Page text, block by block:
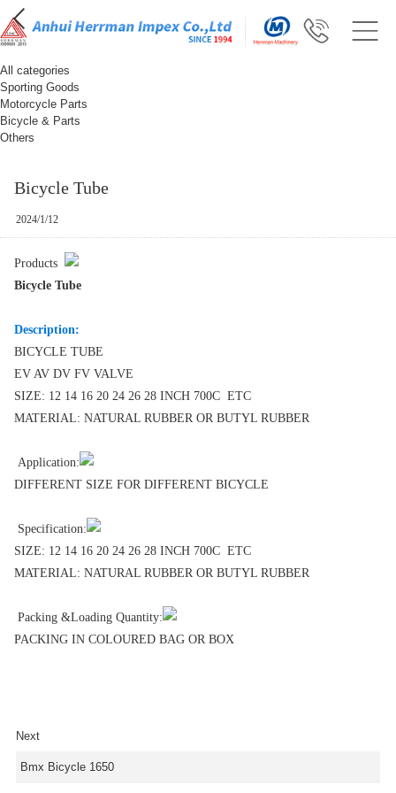
All categories
Sporting Goods
Motorcycle Parts
Bicycle & Parts
Others
Bicycle Tube
2024/1/12
Products
Bicycle Tube
Description:
BICYCLE TUBE
EV AV DV FV VALVE
SIZE: 12 14 16 20 24 26 28 INCH 700C ETC
MATERIAL: NATURAL RUBBER OR BUTYL RUBBER
Application:
DIFFERENT SIZE FOR DIFFERENT BICYCLE
Specification:
SIZE: 12 14 16 20 24 26 28 INCH 700C ETC
MATERIAL: NATURAL RUBBER OR BUTYL RUBBER
Packing &Loading Quantity:
PACKING IN COLOURED BAG OR BOX
Next
Bmx Bicycle 1650